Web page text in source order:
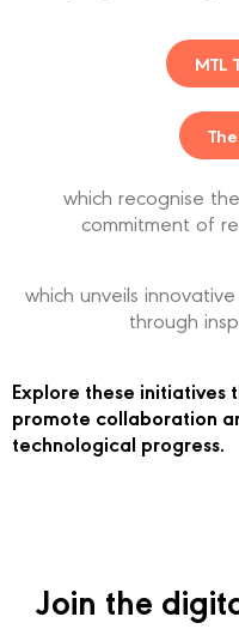
MTL
which recognise
commitment of
which unveils
through
Explore these initiatives
promote collaboration
technological progress.
Join the